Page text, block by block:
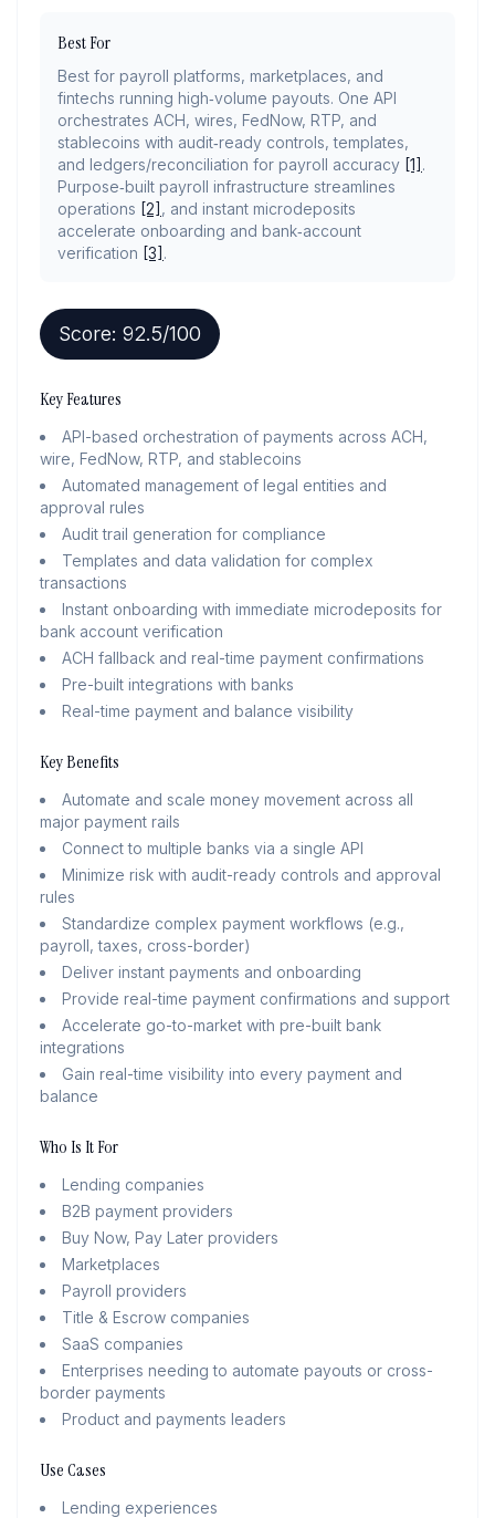
Best For
Best for payroll platforms, marketplaces, and
fintechs running high‑volume payouts. One API
orchestrates ACH, wires, FedNow, RTP, and
stablecoins with audit‑ready controls, templates,
and ledgers/reconciliation for payroll accuracy [1] .
Purpose‑built payroll infrastructure streamlines
operations [2] , and instant microdeposits
accelerate onboarding and bank‑account
verification [3] .
Score: 92.5/100
Key Features
API-based orchestration of payments across ACH,
wire, FedNow, RTP, and stablecoins
Automated management of legal entities and
approval rules
Audit trail generation for compliance
Templates and data validation for complex
transactions
Instant onboarding with immediate microdeposits for
bank account verification
ACH fallback and real-time payment confirmations
Pre-built integrations with banks
Real-time payment and balance visibility
Key Benefits
Automate and scale money movement across all
major payment rails
Connect to multiple banks via a single API
Minimize risk with audit-ready controls and approval
rules
Standardize complex payment workflows (e.g.,
payroll, taxes, cross-border)
Deliver instant payments and onboarding
Provide real-time payment confirmations and support
Accelerate go-to-market with pre-built bank
integrations
Gain real-time visibility into every payment and
balance
Who Is It For
Lending companies
B2B payment providers
Buy Now, Pay Later providers
Marketplaces
Payroll providers
Title & Escrow companies
SaaS companies
Enterprises needing to automate payouts or cross-
border payments
Product and payments leaders
Use Cases
Lending experiences